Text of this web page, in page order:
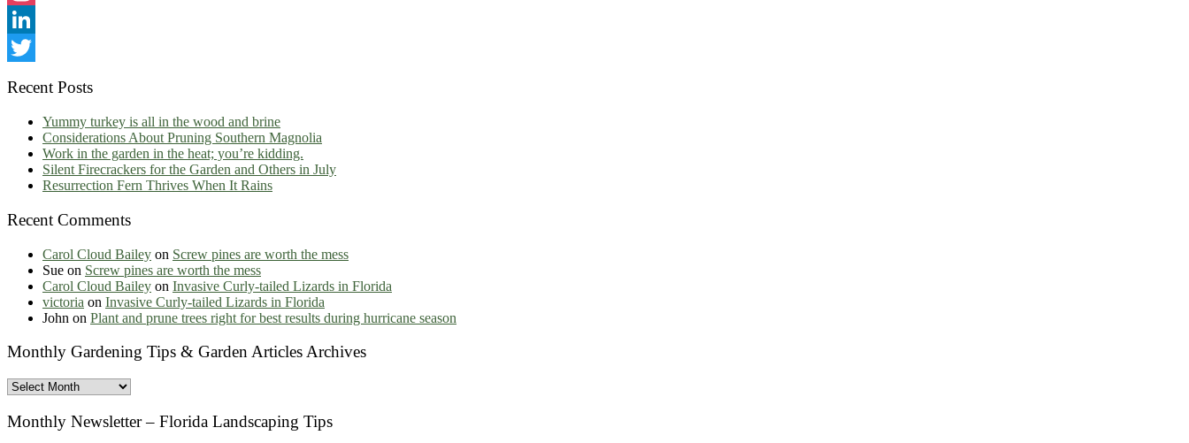
Instagram
LinkedIn
Recent Posts
Yummy turkey is all in the wood and brine
Considerations About Pruning Southern Magnolia
Work in the garden in the heat; you’re kidding.
Silent Firecrackers for the Garden and Others in July
Resurrection Fern Thrives When It Rains
Recent Comments
Carol Cloud Bailey on Screw pines are worth the mess
Sue on Screw pines are worth the mess
Carol Cloud Bailey on Invasive Curly-tailed Lizards in Florida
victoria on Invasive Curly-tailed Lizards in Florida
John on Plant and prune trees right for best results during hurricane season
Monthly Gardening Tips & Garden Articles Archives
Monthly
Tips
Monthly Newsletter – Florida Landscaping Tips